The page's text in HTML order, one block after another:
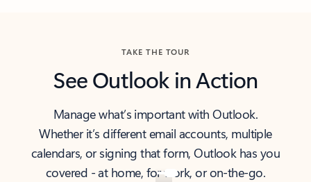
TAKE THE TOUR
See Outlook in Action
Manage what’s important with Outlook.
Whether it’s different email accounts, multiple
calendars, or signing that form, Outlook has you
covered - at home, for work, or on-the-go.